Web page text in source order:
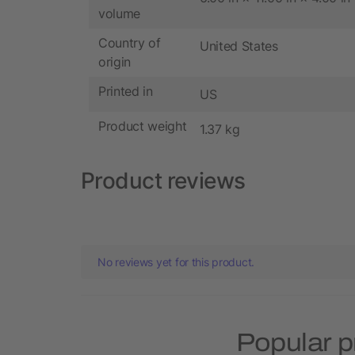
volume
Country of
origin
United States
Printed in US
Product weight 1.37 kg
Product reviews
No reviews yet for this product.
Popular